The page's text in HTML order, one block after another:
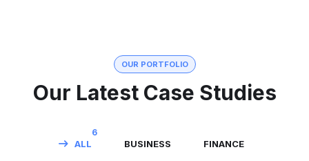
OUR PORTFOLIO
Our Latest Case Studies
ALL
6
BUSINESS FINANCE